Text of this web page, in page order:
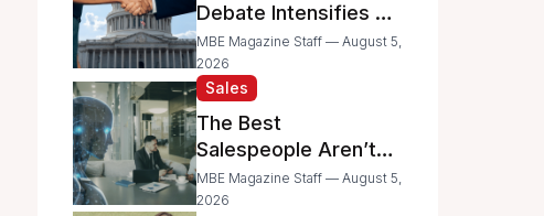
Debate Intensifies as
Proposed Bills Raise
Concerns for
Women- and
Minority-Owned
Businesses
MBE Magazine Staff — August 5,
2026
Sales
The Best
Salespeople Aren’t
Selling Less; They’re
Spending Too Much
MBE Magazine Staff — August 5,
2026